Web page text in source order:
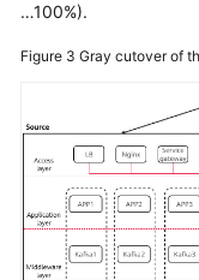
…100%).
Figure 3 Gray cutover of